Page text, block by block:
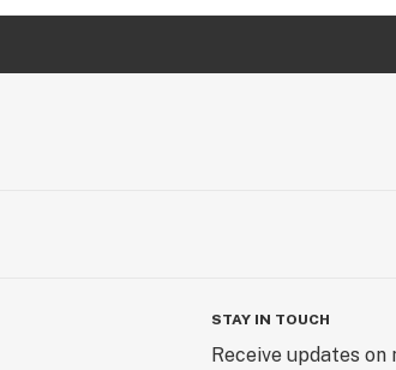
STAY IN TOUCH
Receive updates